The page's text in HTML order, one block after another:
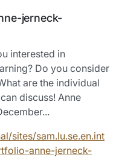
jerneck-
interested in
Do you consider
are the individual
discuss! Anne
sites/sam.lu.se.en.int
anne-jerneck-